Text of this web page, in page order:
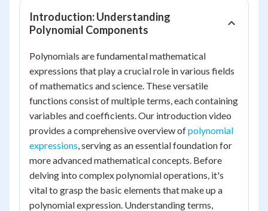
Introduction: Understanding
Polynomial Components
Polynomials are fundamental mathematical
expressions that play a crucial role in various fields
of mathematics and science. These versatile
functions consist of multiple terms, each containing
variables and coefficients. Our introduction video
provides a comprehensive overview ofpolynomial
expressions, serving as an essential foundation for
more advanced mathematical concepts. Before
delving into complex polynomial operations, it's
vital to grasp the basic elements that make up a
polynomial expression. Understanding terms,